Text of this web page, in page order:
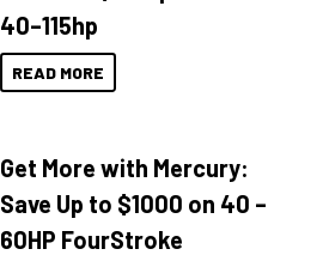
40–115hp
READ MORE
Get More with Mercury:
Save Up to $1000 on 40 –
60HP FourStroke